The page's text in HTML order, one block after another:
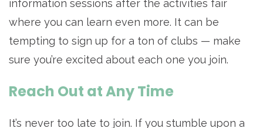
information sessions after the activities fair
where you can learn even more. It can be
tempting to sign up for a ton of clubs — make
sure you’re excited about each one you join.
Reach Out at Any Time
It’s never too late to join. If you stumble upon a